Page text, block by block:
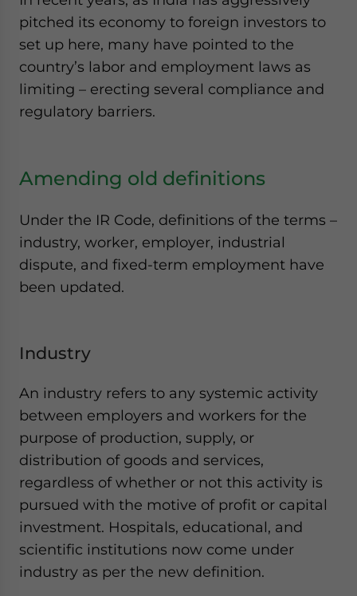
pitched its economy to foreign investors to
set up here, many have pointed to the
country’s labor and employment laws as
limiting – erecting several compliance and
regulatory barriers.
Amending old definitions
Under the IR Code, definitions of the terms –
industry, worker, employer, industrial
dispute, and fixed-term employment have
been updated.
Industry
An industry refers to any systemic activity
between employers and workers for the
purpose of production, supply, or
distribution of goods and services,
regardless of whether or not this activity is
pursued with the motive of profit or capital
investment. Hospitals, educational, and
scientific institutions now come under
industry as per the new definition.